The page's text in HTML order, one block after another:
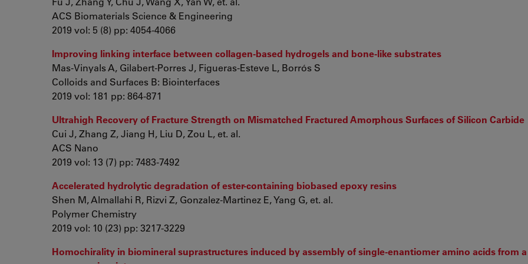
ACS Biomaterials Science & Engineering
2019 vol: 5 (8) pp: 4054-4066
Improving linking interface between collagen-based hydrogels and bone-like substrates
Mas-Vinyals A, Gilabert-Porres J, Figueras-Esteve L, Borrós S
Colloids and Surfaces B: Biointerfaces
2019 vol: 181 pp: 864-871
Ultrahigh Recovery of Fracture Strength on Mismatched Fractured Amorphous Surfaces of Silicon Carbide
Cui J, Zhang Z, Jiang H, Liu D, Zou L, et. al.
ACS Nano
2019 vol: 13 (7) pp: 7483-7492
Accelerated hydrolytic degradation of ester-containing biobased epoxy resins
Shen M, Almallahi R, Rizvi Z, Gonzalez-Martinez E, Yang G, et. al.
Polymer Chemistry
2019 vol: 10 (23) pp: 3217-3229
Homochirality in biomineral suprastructures induced by assembly of single-enantiomer amino acids from a